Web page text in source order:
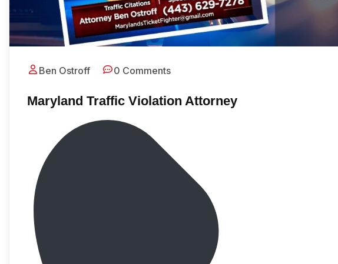
Ben Ostroff 0 Comments
Maryland Traffic Violation Attorney